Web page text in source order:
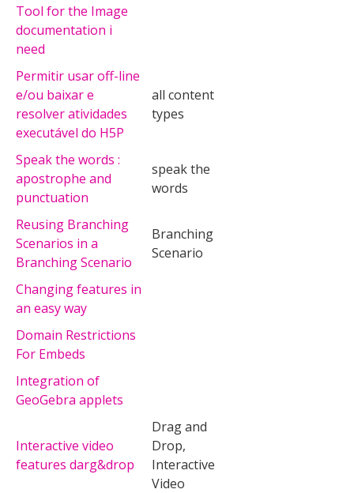
Tool for the Image
documentation i
need
Permitir usar off-line
e/ou baixar e
resolver atividades
executável do H5P
all content
types
Speak the words :
apostrophe and
punctuation
speak the
words
Reusing Branching
Scenarios in a
Branching Scenario
Branching
Scenario
Changing features in
an easy way
Domain Restrictions
For Embeds
Integration of
GeoGebra applets
Interactive video
features darg&drop
Drag and
Drop,
Interactive
Video